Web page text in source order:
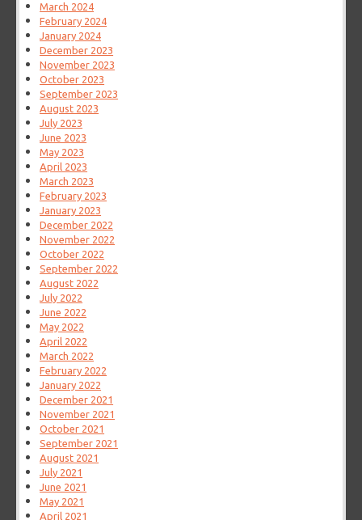
March 2024
February 2024
January 2024
December 2023
November 2023
October 2023
September 2023
August 2023
July 2023
June 2023
May 2023
April 2023
March 2023
February 2023
January 2023
December 2022
November 2022
October 2022
September 2022
August 2022
July 2022
June 2022
May 2022
April 2022
March 2022
February 2022
January 2022
December 2021
November 2021
October 2021
September 2021
August 2021
July 2021
June 2021
May 2021
April 2021